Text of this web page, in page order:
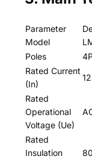
Parameter
Model
Poles
Rated Current
(In)
Rated
Operational
Voltage (Ue)
Rated
Insulation